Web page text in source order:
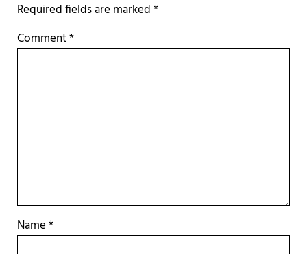
Required fields are marked*
Comment*
Name*